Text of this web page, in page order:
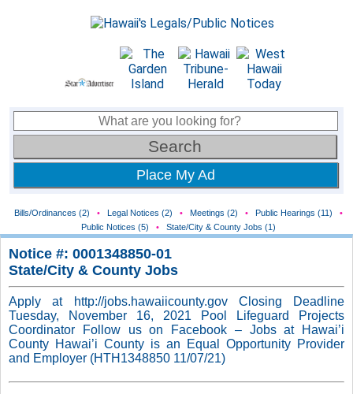
Place My Ad
Bills/Ordinances (2) • Legal Notices (2) • Meetings (2) • Public Hearings (11)
•
Public Notices (5)
• State/City & County Jobs (1)
Notice #: 0001348850-01
State/City & County Jobs
Apply at http://jobs.hawaiicounty.gov Closing Deadline
Tuesday, November 16, 2021 Pool Lifeguard Projects
Coordinator Follow us on Facebook – Jobs at Hawai’i
County Hawai’i County is an Equal Opportunity Provider
and Employer (HTH1348850 11/07/21)